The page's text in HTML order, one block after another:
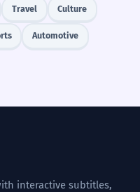
Travel Culture
Automotive
interactive subtitles,